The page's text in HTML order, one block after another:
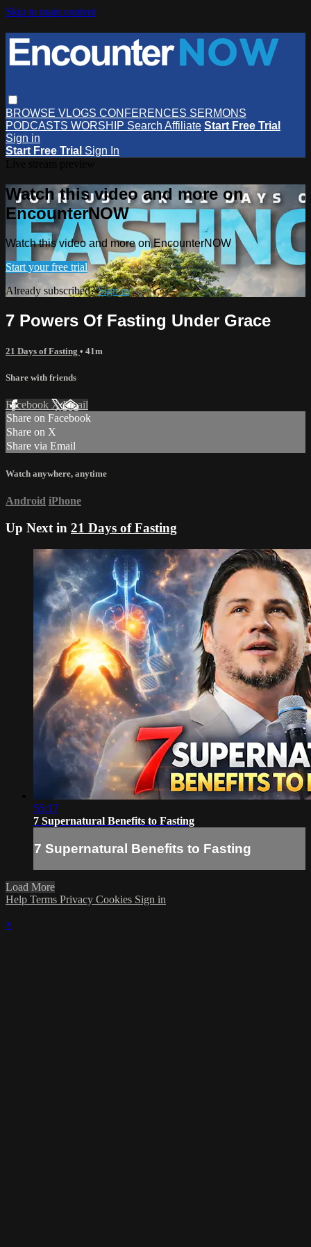
Skip to main content
BROWSE VLOGS CONFERENCES SERMONS
PODCASTS WORSHIP Search Affiliate Start Free Trial
Sign in
Start Free Trial Sign In
Watch this video and more on
EncounterNOW
Watch this video and more on EncounterNOW
Start your free trial
Already subscribed?Sign in
7 Powers Of Fasting Under Grace
21 Days of Fasting • 41m
Share with friends
Facebook XEmail
Share on Facebook
Share on X
Share via Email
Watch anywhere, anytime
Android iPhone
Up Next in 21 Days of Fasting
55:17
7 Supernatural Benefits to Fasting
7 Supernatural Benefits to Fasting
Load More
Help Terms Privacy Cookies Sign in
×